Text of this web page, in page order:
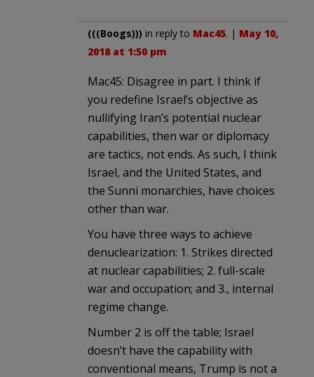
(((Boogs))) in reply to Mac45. | May 10,
2018 at 1:50 pm
Mac45: Disagree in part. I think if
you redefine Israel’s objective as
nullifying Iran’s potential nuclear
capabilities, then war or diplomacy
are tactics, not ends. As such, I think
Israel, and the United States, and
the Sunni monarchies, have choices
other than war.
You have three ways to achieve
denuclearization: 1. Strikes directed
at nuclear capabilities; 2. full-scale
war and occupation; and 3., internal
regime change.
Number 2 is off the table; Israel
doesn’t have the capability with
conventional means, Trump is not a